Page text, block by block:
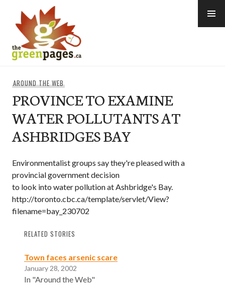
content
AROUND THE WEB
PROVINCE TO EXAMINE
WATER POLLUTANTS AT
ASHBRIDGES BAY
Environmentalist groups say they're pleased with a
provincial government decision
to look into water pollution at Ashbridge's Bay.
http://toronto.cbc.ca/template/servlet/View?
filename=bay_230702
RELATED STORIES
Town faces arsenic scare
January 28, 2002
In "Around the Web"